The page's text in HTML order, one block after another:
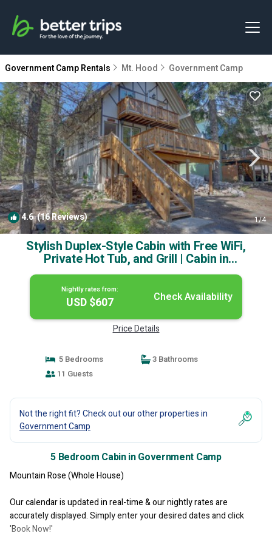
Government Camp Rentals Mt. Hood Government Camp
4.6(16 Reviews) 1/4
Stylish Duplex-Style Cabin with Free WiFi,
Private Hot Tub, and Grill | Cabin in
Government Camp
Nightly rates from:
USD $607 Check Availability
Price Details
5 Bedrooms
3 Bathrooms
11 Guests
Not the right fit? Check out our other properties in
Government Camp
5 Bedroom Cabin in Government Camp
Mountain Rose (Whole House)
Our calendar is updated in real-time & our nightly rates are
accurately displayed. Simply enter your desired dates and click
'Book Now!'